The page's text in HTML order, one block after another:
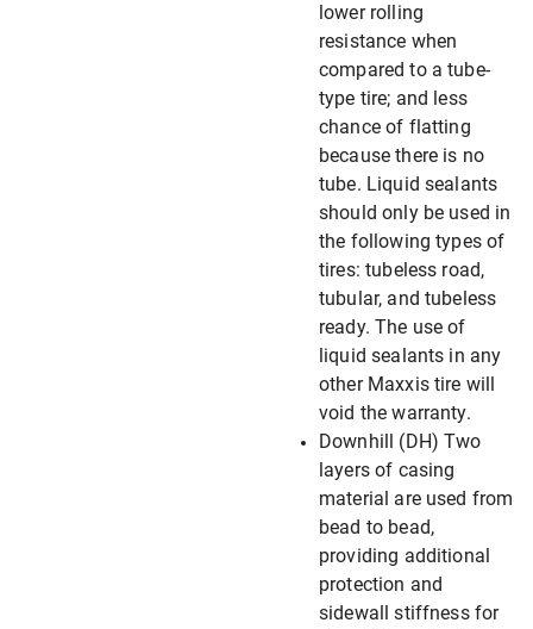
lower rolling
resistance when
compared to a tube-
type tire; and less
chance of flatting
because there is no
tube. Liquid sealants
should only be used in
the following types of
tires: tubeless road,
tubular, and tubeless
ready. The use of
liquid sealants in any
other Maxxis tire will
void the warranty.
Downhill (DH) Two
layers of casing
material are used from
bead to bead,
providing additional
protection and
sidewall stiffness for